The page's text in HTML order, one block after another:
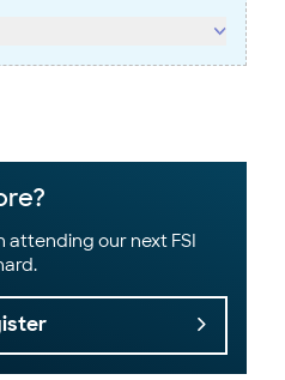
attending our next FSI